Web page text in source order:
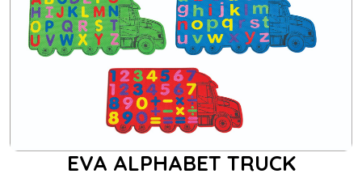
EVA ALPHABET TRUCK